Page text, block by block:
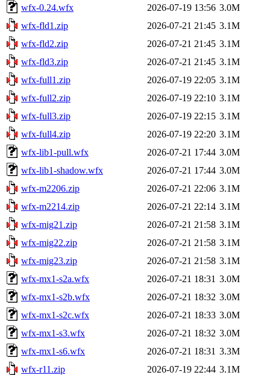
wfx-0.24.wfx
2026-07-19 13:56 3.0M
wfx-fld1.zip
2026-07-21 21:45 3.1M
wfx-fld2.zip
2026-07-21 21:45 3.1M
wfx-fld3.zip
2026-07-21 21:45 3.1M
wfx-full1.zip
2026-07-19 22:05 3.1M
wfx-full2.zip
2026-07-19 22:10 3.1M
wfx-full3.zip
2026-07-19 22:15 3.1M
wfx-full4.zip
2026-07-19 22:20 3.1M
wfx-lib1-pull.wfx
2026-07-21 17:44 3.0M
wfx-lib1-shadow.wfx
2026-07-21 17:44 3.0M
wfx-m2206.zip
2026-07-21 22:06 3.1M
wfx-m2214.zip
2026-07-21 22:14 3.1M
wfx-mig21.zip
2026-07-21 21:58 3.1M
wfx-mig22.zip
2026-07-21 21:58 3.1M
wfx-mig23.zip
2026-07-21 21:58 3.1M
wfx-mx1-s2a.wfx
2026-07-21 18:31 3.0M
wfx-mx1-s2b.wfx
2026-07-21 18:32 3.0M
wfx-mx1-s2c.wfx
2026-07-21 18:33 3.0M
wfx-mx1-s3.wfx
2026-07-21 18:32 3.0M
wfx-mx1-s6.wfx
2026-07-21 18:31 3.3M
wfx-r11.zip
2026-07-19 22:44 3.1M